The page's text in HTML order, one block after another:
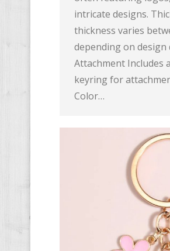
intricate designs.
thickness varies
depending on design
Attachment Includes
keyring for
Color…